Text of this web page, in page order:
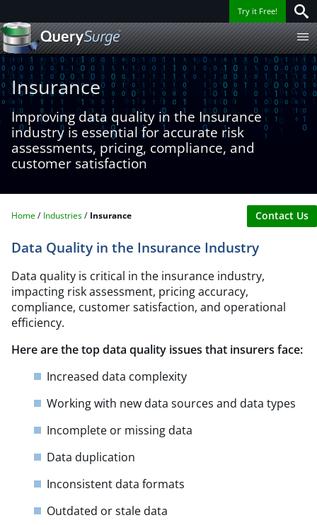
Try it Free!
Insurance​
Improving data quality in the Insurance
industry is essential for accurate risk
assessments, pricing, compliance, and
customer satisfaction​
Home Industries Insurance​ Contact Us
Data Quality in the Insurance Industry
Data quality is critical in the insurance industry,
impacting risk assessment, pricing accuracy,
compliance, customer satisfaction, and operational
efficiency.
Here are the top data quality issues that insurers face:
Increased data complexity
Working with new data sources and data types
Incomplete or missing data
Data duplication​
Inconsistent data formats
Outdated or stale data